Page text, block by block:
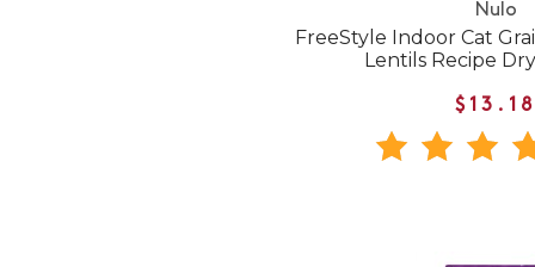
Nulo
FreeStyle Indoor Cat
Lentils Recipe